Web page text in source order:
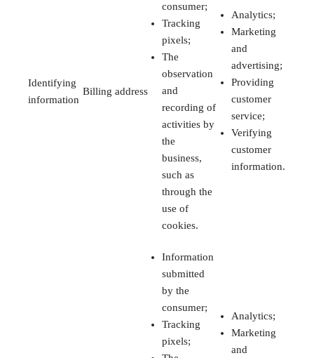
Identifying
information
Billing address
consumer;
Tracking
pixels;
The
observation
and
recording of
activities by
the
business,
such as
through the
use of
cookies.
Analytics;
Marketing
and
advertising;
Providing
customer
service;
Verifying
customer
information.
Information
submitted
by the
consumer;
Tracking
pixels;
Analytics;
Marketing
and